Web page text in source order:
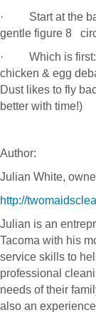
· Start at the
gentle figure 8
· Which is first:
chicken & egg
Dust likes to fly
better with time!)
Author:
Julian White,
http://
Julian is an
Tacoma with his
service skills to
professional
needs of their
also an